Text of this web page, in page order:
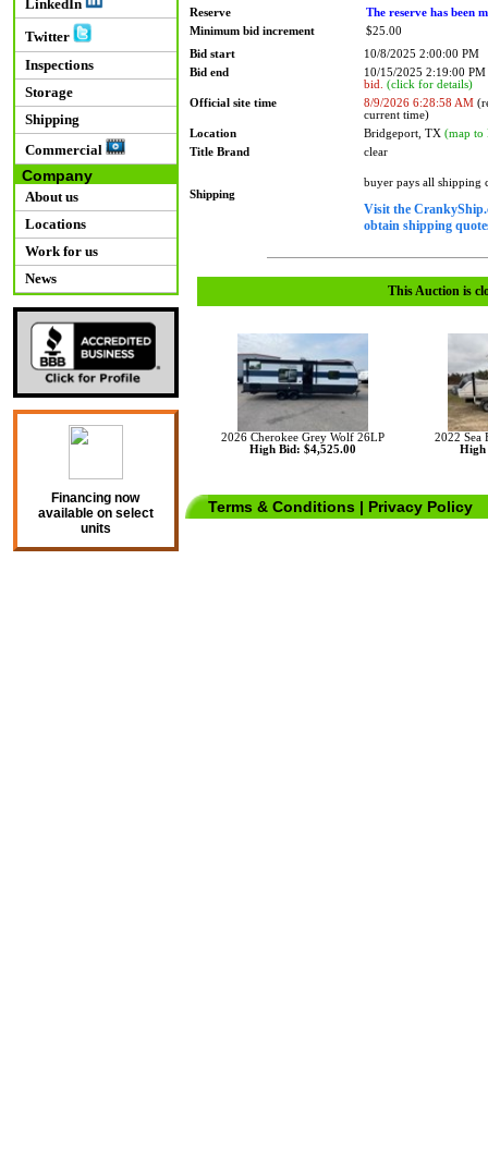
LinkedIn
Twitter
Inspections
Storage
Shipping
Commercial
Company
About us
Locations
Work for us
News
Financing now
available on select
units
Reserve
The reserve has been
Minimum bid increment
$25.00
Bid start
10/8/2025 2:00:00 PM
Bid end
10/15/2025 2:19:00
bid. (click for details)
Official site time
8/9/2026 6:28:58 AM
current time)
Location
Bridgeport, TX (map to
Title Brand
clear
Shipping
buyer pays all shipping
Visit the
obtain shipping
This Auction is
2026 Cherokee Grey Wolf 26LP
High Bid: $4,525.00
2022 Sea
High
Terms & Conditions | Privacy Policy